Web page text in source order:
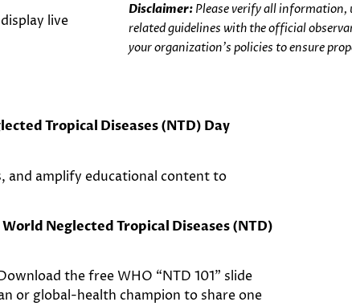
live
Disclaimer:Please verify all information,
related guidelines with the official
your organization’s policies to ensure
Tropical Diseases (NTD) Day
and amplify educational content to
Neglected Tropical Diseases (NTD)
the free WHO “NTD 101” slide
or global-health champion to share one